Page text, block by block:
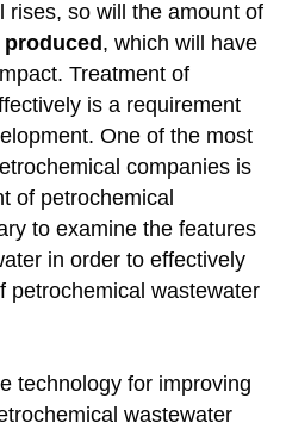
rises, so will the amount of
, which will have
Treatment of
is a requirement
One of the most
companies is
of petrochemical
to examine the features
in order to effectively
petrochemical wastewater
technology for improving
wastewater